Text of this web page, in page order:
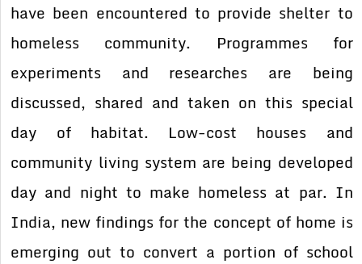
have been encountered to provide shelter to
homeless community. Programmes for
experiments and researches are being
discussed, shared and taken on this special
day of habitat. Low-cost houses and
community living system are being developed
day and night to make homeless at par. In
India, new findings for the concept of home is
emerging out to convert a portion of school